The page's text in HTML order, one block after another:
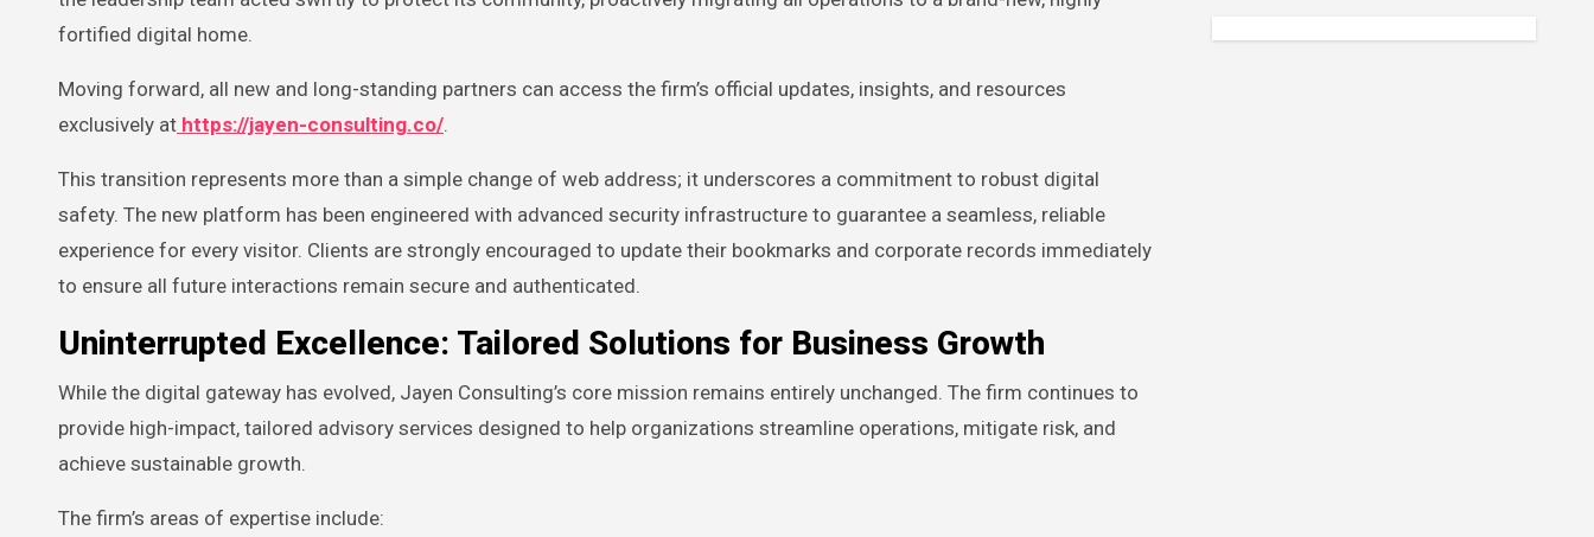
fortified digital home.
Moving forward, all new and long-standing partners can access the firm’s official updates, insights, and resources
exclusively at https://jayen-consulting.co/.
This transition represents more than a simple change of web address; it underscores a commitment to robust digital
safety. The new platform has been engineered with advanced security infrastructure to guarantee a seamless, reliable
experience for every visitor. Clients are strongly encouraged to update their bookmarks and corporate records immediately
to ensure all future interactions remain secure and authenticated.
Uninterrupted Excellence: Tailored Solutions for Business Growth
While the digital gateway has evolved, Jayen Consulting’s core mission remains entirely unchanged. The firm continues to
provide high-impact, tailored advisory services designed to help organizations streamline operations, mitigate risk, and
achieve sustainable growth.
The firm’s areas of expertise include: